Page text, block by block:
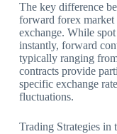
The key difference
forward forex
exchange. While
instantly, forward
typically ranging
contracts provide
specific exchange
fluctuations.
Trading Strategies in